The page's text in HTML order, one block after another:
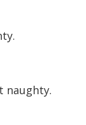
naughty.